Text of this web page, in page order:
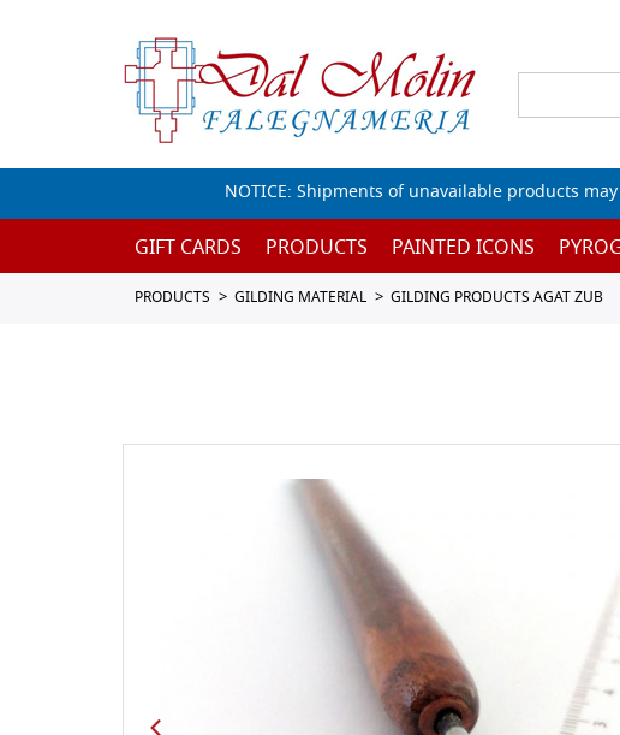
NOTICE: Shipments of unavailable products
GIFT CARDS PRODUCTS PAINTED ICONS
PRODUCTS GILDING MATERIAL GILDING PRODUCTS AGAT ZUB